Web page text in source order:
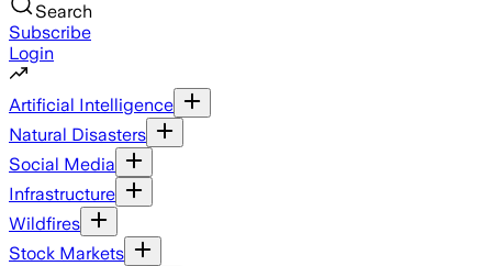
Search
Subscribe
Login
Artificial Intelligence
Natural Disasters
Social Media
Infrastructure
Wildfires
Stock Markets